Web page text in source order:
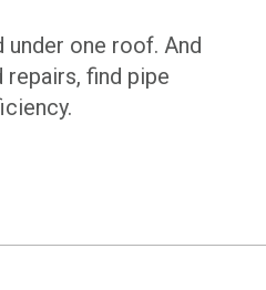
one roof. And
find pipe